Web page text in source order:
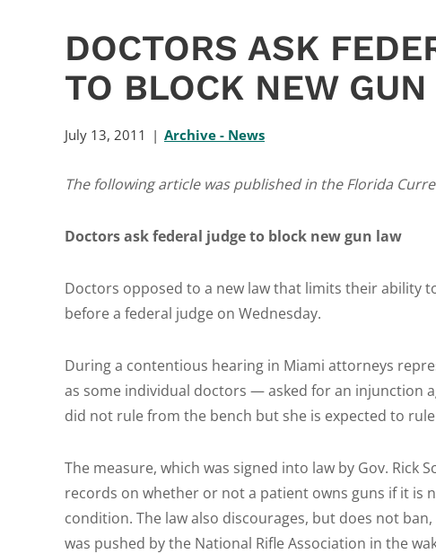
DOCTORS ASK
TO BLOCK NEW
July 13, 2011 Archive - News
The following article was published in the Florida
Doctors ask federal judge to block new gun law
Doctors opposed to a new law that limits their ability
before a federal judge on Wednesday.
During a contentious hearing in Miami attorneys
as some individual doctors — asked for an injunction
did not rule from the bench but she is expected to
The measure, which was signed into law by Gov. Rick
records on whether or not a patient owns guns if it is
condition. The law also discourages, but does not
was pushed by the National Rifle Association in the